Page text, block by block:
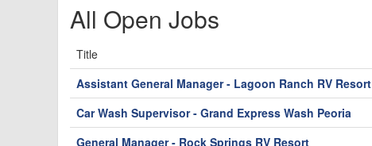
All Open Jobs
Title
Assistant General Manager - Lagoon Ranch RV Resort
Car Wash Supervisor - Grand Express Wash Peoria
General Manager - Rock Springs RV Resort